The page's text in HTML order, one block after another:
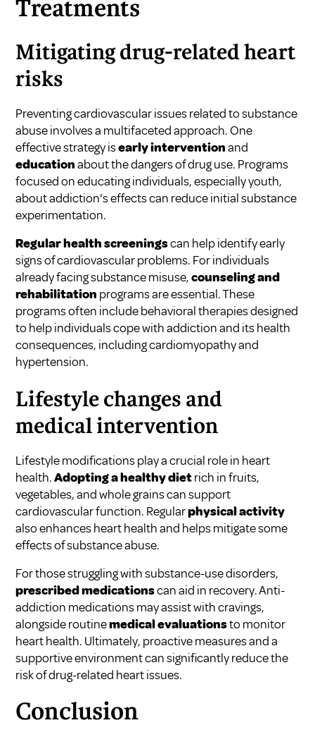
Treatments
Mitigating drug-related heart
risks
Preventing cardiovascular issues related to substance
abuse involves a multifaceted approach. One
effective strategy isearly interventionand
educationabout the dangers of drug use. Programs
focused on educating individuals, especially youth,
about addiction's effects can reduce initial substance
experimentation.
Regular health screeningscan help identify early
signs of cardiovascular problems. For individuals
already facing substance misuse,counseling and
rehabilitation programs are essential. These
programs often include behavioral therapies designed
to help individuals cope with addiction and its health
consequences, including cardiomyopathy and
hypertension.
Lifestyle changes and
medical intervention
Lifestyle modifications play a crucial role in heart
health.Adopting a healthy dietrich in fruits,
vegetables, and whole grains can support
cardiovascular function. Regularphysical activity
also enhances heart health and helps mitigate some
effects of substance abuse.
For those struggling with substance-use disorders,
prescribed medicationscan aid in recovery. Anti-
addiction medications may assist with cravings,
alongside routinemedical evaluationsto monitor
heart health. Ultimately, proactive measures and a
supportive environment can significantly reduce the
risk of drug-related heart issues.
Conclusion